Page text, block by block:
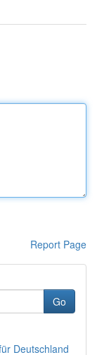
Report Page
Go
Deutschland